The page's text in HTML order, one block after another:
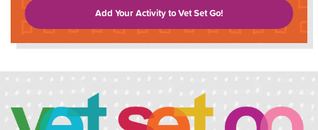
Add Your Activity to Vet Set Go!